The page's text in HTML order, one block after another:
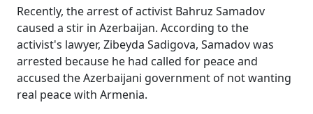
Recently, the arrest of activist Bahruz Samadov
caused a stir in Azerbaijan. According to the
activist's lawyer, Zibeyda Sadigova, Samadov was
arrested because he had called for peace and
accused the Azerbaijani government of not wanting
real peace with Armenia.